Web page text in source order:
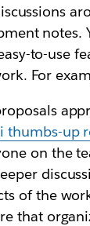
notes.
to-use
For
thumbs-up
on the
of the
that